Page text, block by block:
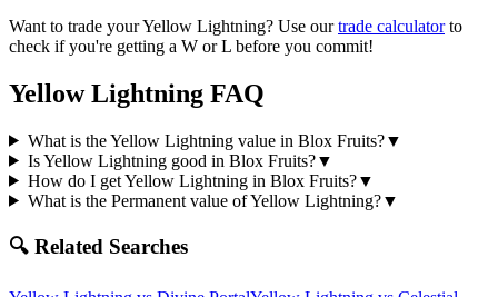
Want to trade yourYellow Lightning? Use ourtrade calculatorto
check if you're getting a W or L before you commit!
Yellow Lightning FAQ
What is the Yellow Lightning value in Blox Fruits?▼
Is Yellow Lightning good in Blox Fruits?▼
How do I get Yellow Lightning in Blox Fruits?▼
What is the Permanent value of Yellow Lightning?▼
🔍 Related Searches